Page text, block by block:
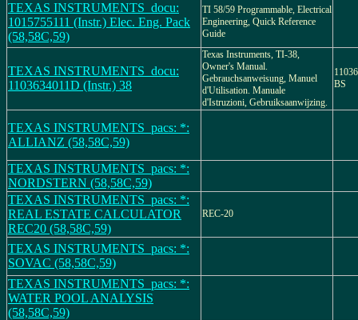
TEXAS INSTRUMENTS_docu:
1015755111 (Instr.) Elec. Eng. Pack
(58,58C,59)
TI 58/59 Programmable, Electrical
Engineering, Quick Reference
Guide
TEXAS INSTRUMENTS_docu:
1103634011D (Instr.) 38
Texas Instruments, TI-38,
Owner's Manual.
Gebrauchsanweisung, Manuel
d'Utilisation. Manuale
d'Istruzioni, Gebruiksaanwijzing.
BS
TEXAS INSTRUMENTS_pacs: *:
ALLIANZ (58,58C,59)
TEXAS INSTRUMENTS_pacs: *:
NORDSTERN (58,58C,59)
TEXAS INSTRUMENTS_pacs: *:
REAL ESTATE CALCULATOR
REC20 (58,58C,59)
REC-20
TEXAS INSTRUMENTS_pacs: *:
SOVAC (58,58C,59)
TEXAS INSTRUMENTS_pacs: *:
WATER POOL ANALYSIS
(58,58C,59)